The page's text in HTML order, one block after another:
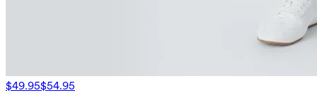
$49.95$54.95